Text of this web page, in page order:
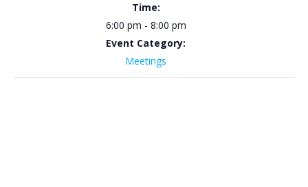
Time:
6:00 pm - 8:00 pm
Event Category:
Meetings